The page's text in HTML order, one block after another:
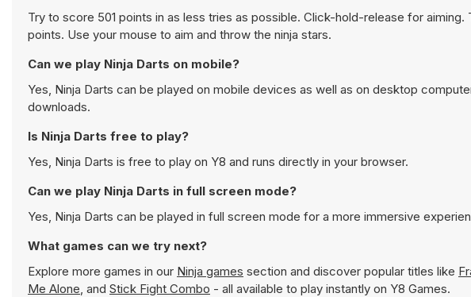
Try to score 501 points in as less tries as possible. Click-hold-release for
points. Use your mouse to aim and throw the ninja stars.
Can we play Ninja Darts on mobile?
Yes, Ninja Darts can be played on mobile devices as well as on desktop
downloads.
Is Ninja Darts free to play?
Yes, Ninja Darts is free to play on Y8 and runs directly in your browser.
Can we play Ninja Darts in full screen mode?
Yes, Ninja Darts can be played in full screen mode for a more immersive
What games can we try next?
Explore more games in our Ninja games section and discover popular titles like
Me Alone, and Stick Fight Combo - all available to play instantly on Y8 Games.